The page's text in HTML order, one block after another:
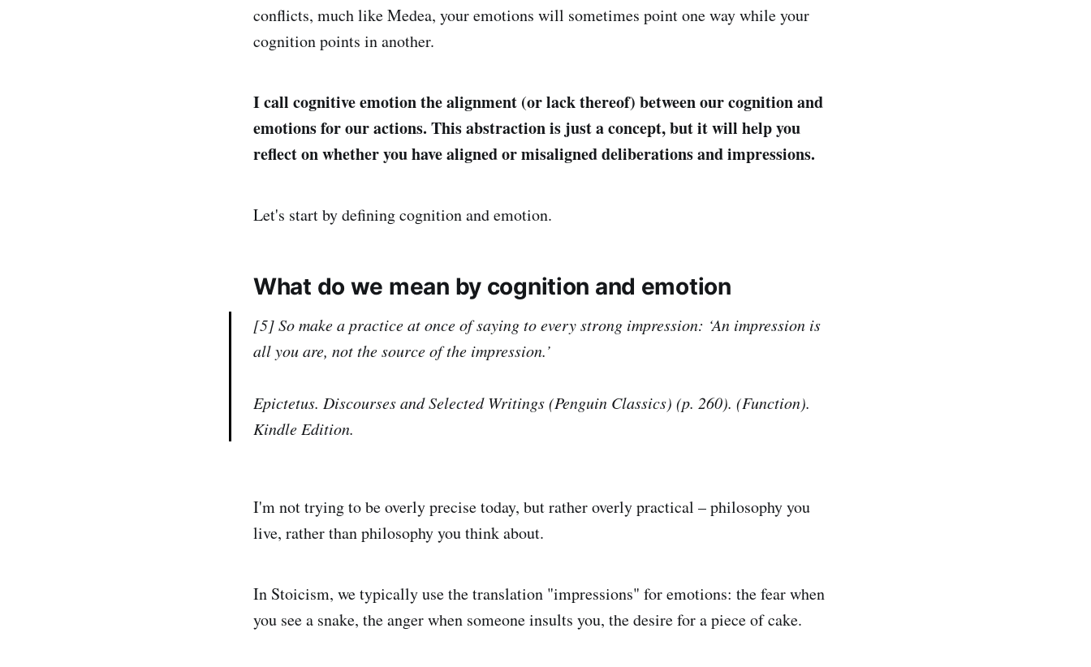
conflicts, much like Medea, your emotions will sometimes point one way while your
cognition points in another.
I call cognitive emotion the alignment (or lack thereof) between our cognition and
emotions for our actions. This abstraction is just a concept, but it will help you
reflect on whether you have aligned or misaligned deliberations and impressions.
Let's start by defining cognition and emotion.
What do we mean by cognition and emotion
[5] So make a practice at once of saying to every strong impression: ‘An impression is
all you are, not the source of the impression.’
Epictetus. Discourses and Selected Writings (Penguin Classics) (p. 260). (Function).
Kindle Edition.
I'm not trying to be overly precise today, but rather overly practical – philosophy you
live, rather than philosophy you think about.
In Stoicism, we typically use the translation "impressions" for emotions: the fear when
you see a snake, the anger when someone insults you, the desire for a piece of cake.